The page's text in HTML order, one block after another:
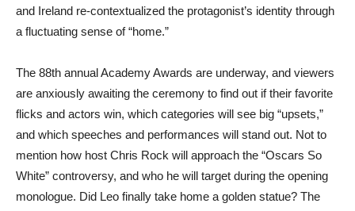
and Ireland re-contextualized the protagonist’s identity through
a fluctuating sense of “home.”
The 88th annual Academy Awards are underway, and viewers
are anxiously awaiting the ceremony to find out if their favorite
flicks and actors win, which categories will see big “upsets,”
and which speeches and performances will stand out. Not to
mention how host Chris Rock will approach the “Oscars So
White” controversy, and who he will target during the opening
monologue. Did Leo finally take home a golden statue? The